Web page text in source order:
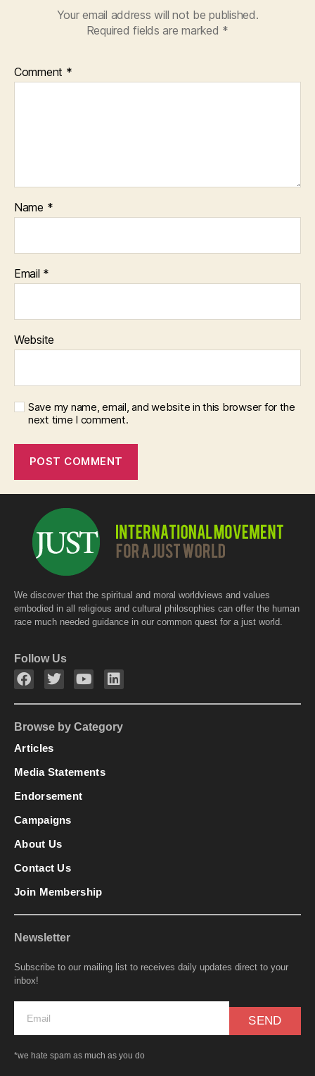
Your email address will not be published.
Required fields are marked *
Comment *
Name *
Email *
Website
Save my name, email, and website in this browser for the
next time I comment.
We discover that the spiritual and moral worldviews and values
embodied in all religious and cultural philosophies can offer the human
race much needed guidance in our common quest for a just world.
Follow Us
Browse by Category
Articles
Media Statements
Endorsement
Campaigns
About Us
Contact Us
Join Membership
Newsletter
Subscribe to our mailing list to receives daily updates direct to your
inbox!
SEND
*we hate spam as much as you do